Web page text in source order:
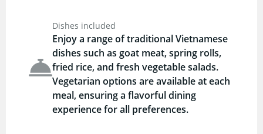
Dishes included
Enjoy a range of traditional Vietnamese
dishes such as goat meat, spring rolls,
fried rice, and fresh vegetable salads.
Vegetarian options are available at each
meal, ensuring a flavorful dining
experience for all preferences.